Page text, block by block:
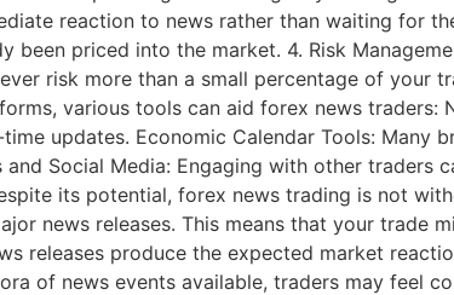
reaction to news rather than waiting for
been priced into the market. 4. Risk
risk more than a small percentage of your
various tools can aid forex news traders:
updates. Economic Calendar Tools: Many
Social Media: Engaging with other traders
its potential, forex news trading is not
news releases. This means that your
releases produce the expected market
of news events available, traders may feel